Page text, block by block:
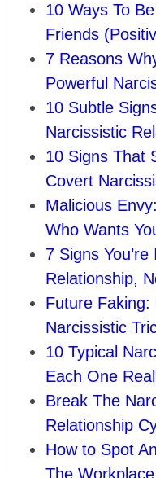
10 Ways To
Friends
7 Reasons
Powerful
10 Subtle
Narcissistic
10 Signs That
Covert
Malicious
Who Wants
7 Signs
Relationship,
Future Faking:
Narcissistic
10 Typical
Each One
Break The
Relationship
How to Spot
The Workplace